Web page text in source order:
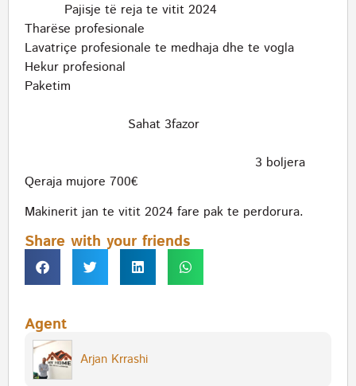
Pajisje të reja te vitit 2024
Tharëse profesionale
Lavatriçe profesionale te medhaja dhe te vogla
Hekur profesional
Paketim
Sahat 3fazor
3 boljera
Qeraja mujore 700€
Makinerit jan te vitit 2024 fare pak te perdorura.
Share with your friends
Agent
Arjan Krrashi